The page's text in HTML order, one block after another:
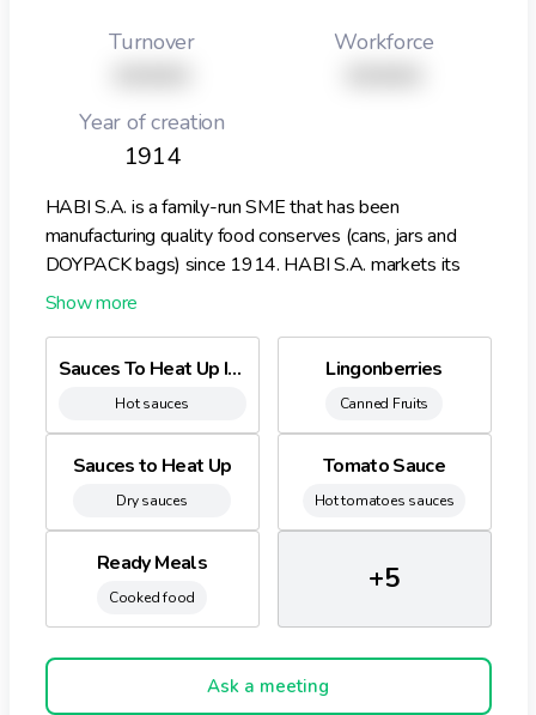
Turnover Workforce
Year of creation
1914
HABI S.A. is a family-run SME that has been
manufacturing quality food conserves (cans, jars and
DOYPACK bags) since 1914. HABI S.A. markets its
products either under the Habi brand to the major
traditional recipes and methods, without any added
colourings, preservatives or taste enhancers. Habi is
now known as the Belgian specialist in sauces to heat
up in DOYPACK bags, whether under the Habi name or
own brand labelling. Furthermore, for decades, Habi has
been the Belgian leader on the lingonberries market
thanks to its irreproachable quality and unique taste.
Sauces To Heat Up In Doy Bags
Hot sauces
Lingonberries
Canned Fruits
Sauces to Heat Up
Dry sauces
Tomato Sauce
Hot tomatoes sauces
Ready Meals
Cooked food
+5
Ask a meeting